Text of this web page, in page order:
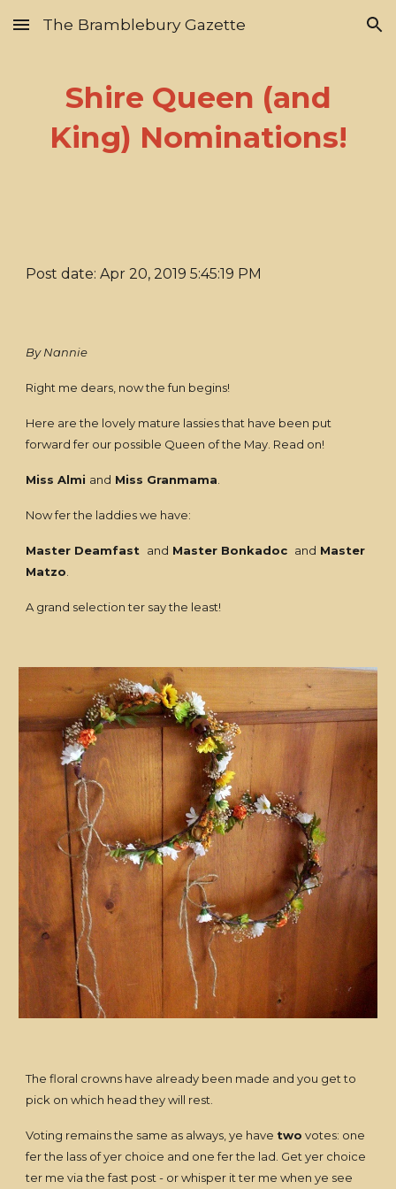
Skip to main content Skip to navigation
The Bramblebury Gazette
Shire Queen (and
King) Nominations!
Post date: Apr 20, 2019 5:45:19 PM
By Nannie
Right me dears, now the fun begins!
Here are the lovely mature lassies that have been put
forward fer our possible Queen of the May. Read on!
Miss Almi and Miss Granmama
Now fer the laddies we have:
Master Deamfast and Master Bonkadoc and Master
Matzo
A grand selection ter say the least!
The floral crowns have already been made and you get to
pick on which head they will rest.
Voting remains the same as always, ye have two votes: one
fer the lass of yer choice and one fer the lad. Get yer choice
ter me via the fast post - or whisper it ter me when ye see